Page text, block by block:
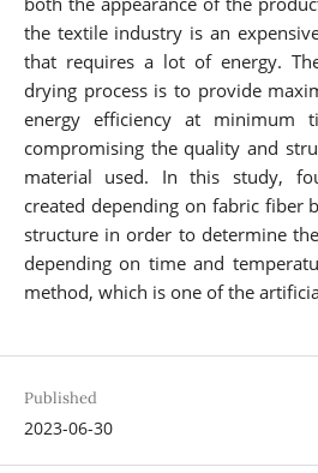
the textile industry is an
that requires a lot of energy.
drying process is to provide
energy efficiency at minimum
compromising the quality and
material used. In this study,
created depending on fabric fiber
structure in order to determine
depending on time and
method, which is one of the
Published
2023-06-30